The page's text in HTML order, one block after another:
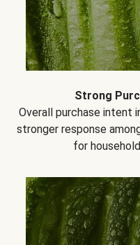
Strong
Overall purchase intent
stronger response
for